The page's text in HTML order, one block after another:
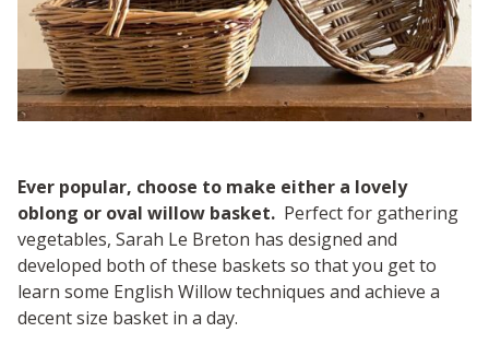
Ever popular, choose to make either a lovely
oblong or oval willow basket. Perfect for gathering
vegetables, Sarah Le Breton has designed and
developed both of these baskets so that you get to
learn some English Willow techniques and achieve a
decent size basket in a day.